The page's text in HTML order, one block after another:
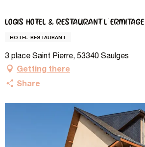
LOGIS HOTEL & RESTAURANT L'ERMITAGE
HOTEL-RESTAURANT
3 place Saint Pierre, 53340 Saulges
Getting there
Share